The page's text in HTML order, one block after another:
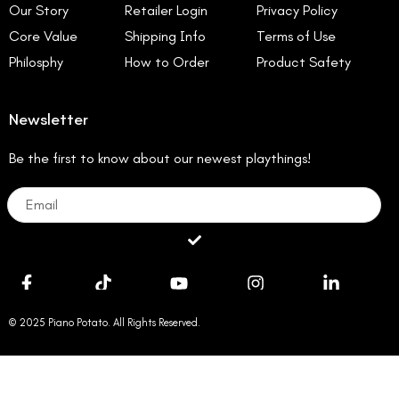
Our Story
Core Value
Philosphy
Retailer Login
Shipping Info
How to Order
Privacy Policy
Terms of Use
Product Safety
Newsletter
Be the first to know about our newest playthings!
Email
Submit
© 2025 Piano Potato. All Rights Reserved.